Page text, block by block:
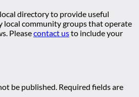
directory to provide useful
local community groups that operate
Pleasecontact usto include your
be published. Required fields are